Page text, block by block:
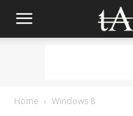
Home Windows 8